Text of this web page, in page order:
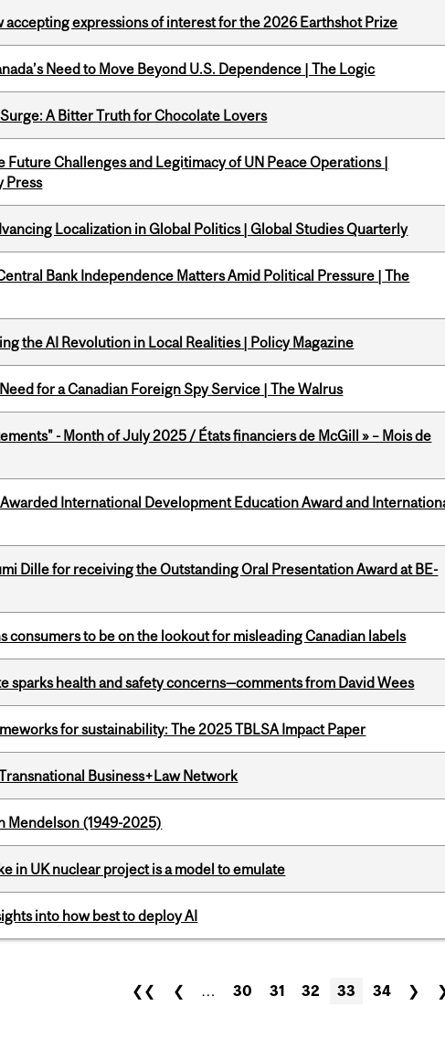
accepting expressions of interest for the 2026 Earthshot Prize
Need to Move Beyond U.S. Dependence | The Logic
A Bitter Truth for Chocolate Lovers
Future Challenges and Legitimacy of UN Peace Operations |
Press
Localization in Global Politics | Global Studies Quarterly
Bank Independence Matters Amid Political Pressure | The
the AI Revolution in Local Realities | Policy Magazine
for a Canadian Foreign Spy Service | The Walrus
- Month of July 2025 / États financiers de McGill » – Mois de
International Development Education Award and
Dille for receiving the Outstanding Oral Presentation Award at BE-
consumers to be on the lookout for misleading Canadian labels
sparks health and safety concerns—comments from David Wees
for sustainability: The 2025 TBLSA Impact Paper
Business+Law Network
Mendelson (1949-2025)
in UK nuclear project is a model to emulate
into how best to deploy AI
❮❮ ❮ … 30 31 32 33 34 ❯